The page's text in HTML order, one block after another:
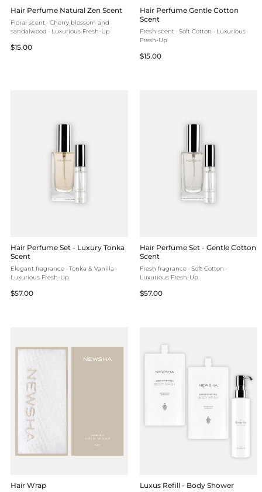
Hair Perfume Natural Zen Scent
Floral scent · Cherry blossom and
sandalwood · Luxurious Fresh-Up
Regular
$15.00
Hair Perfume Gentle Cotton
Scent
Fresh scent · Soft Cotton · Luxurious
Fresh-Up
Regular
$15.00
Hair Perfume Set - Luxury Tonka
Scent
Elegant fragrance · Tonka & Vanilla ·
Luxurious Fresh-Up
Regular
$57.00
Hair Perfume Set - Gentle Cotton
Scent
Fresh fragrance · Soft Cotton ·
Luxurious Fresh-Up
Regular
$57.00
Hair Wrap Luxus Refill - Body Shower